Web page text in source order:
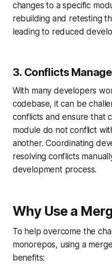
changes to a specific
rebuilding and retesting
leading to reduced
3. Conflicts
With many developers
codebase, it can be
conflicts and ensure that
module do not conflict
another. Coordinating
resolving conflicts
development process.
Why Use a
To help overcome the
monorepos, using a
benefits: